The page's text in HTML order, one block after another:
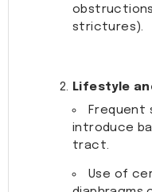
strictures).
Lifestyle
Frequent
introduce
tract.
Use of